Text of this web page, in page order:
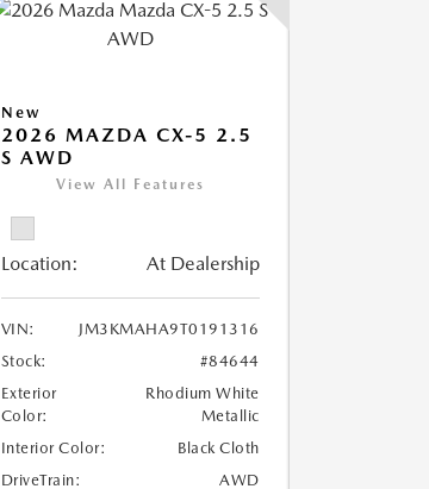
New
2026 MAZDA CX-5 2.5
S AWD
View All Features
Location: At Dealership
VIN:
JM3KMAHA9T0191316
Stock:
#84644
Exterior
Color:
Rhodium White
Metallic
Interior Color:
Black Cloth
DriveTrain:
AWD